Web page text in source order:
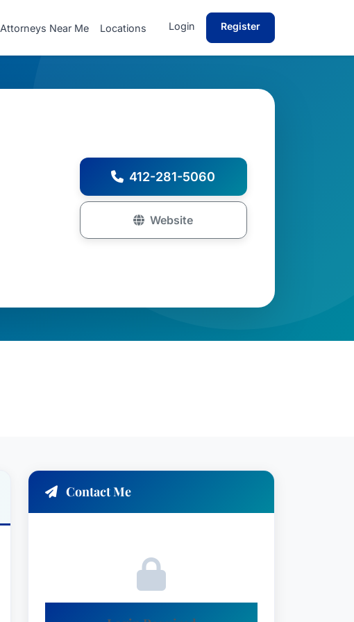
Attorneys Near Me Locations Login Register
412-281-5060
Website
Contact Me